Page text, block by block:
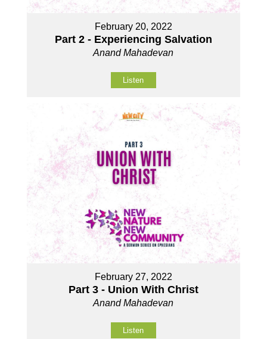
February 20, 2022
Part 2 - Experiencing Salvation
Anand Mahadevan
Listen
February 27, 2022
Part 3 - Union With Christ
Anand Mahadevan
Listen